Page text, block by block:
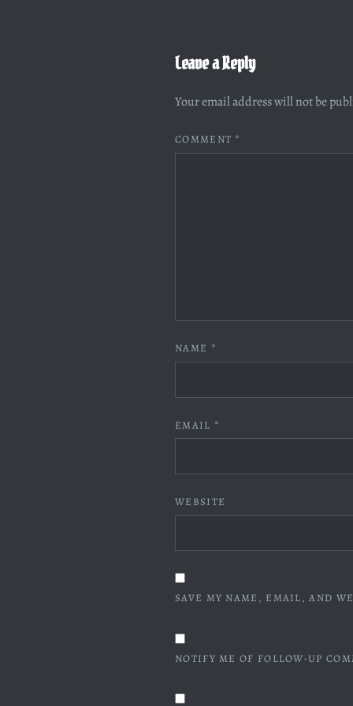
Leave a Reply
Your email address will not be
COMMENT *
NAME *
EMAIL *
WEBSITE
SAVE MY NAME, EMAIL, AND
NOTIFY ME OF FOLLOW-UP